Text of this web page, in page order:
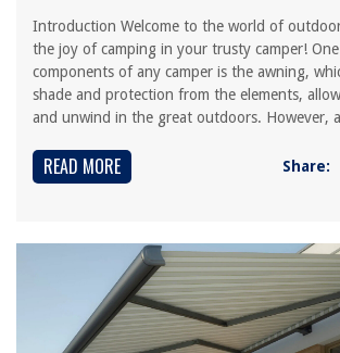
Introduction Welcome to the world of
the joy of camping in your trusty camper! One
components of any camper is the awning,
shade and protection from the elements,
and unwind in the great outdoors. However,
READ MORE Share: